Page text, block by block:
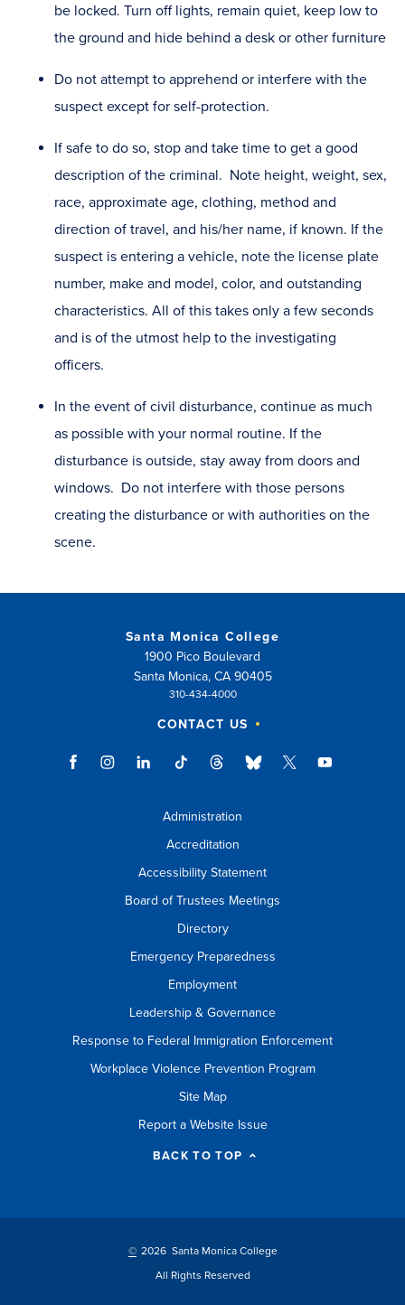
be locked. Turn off lights, remain quiet, keep low to
the ground and hide behind a desk or other furniture
Do not attempt to apprehend or interfere with the
suspect except for self-protection.
If safe to do so, stop and take time to get a good
description of the criminal. Note height, weight, sex,
race, approximate age, clothing, method and
direction of travel, and his/her name, if known. If the
suspect is entering a vehicle, note the license plate
number, make and model, color, and outstanding
characteristics. All of this takes only a few seconds
and is of the utmost help to the investigating
officers.
In the event of civil disturbance, continue as much
as possible with your normal routine. If the
disturbance is outside, stay away from doors and
windows. Do not interfere with those persons
creating the disturbance or with authorities on the
scene.
Santa Monica College
1900 Pico Boulevard
Santa Monica, CA 90405
310-434-4000
CONTACT US
Administration
Accreditation
Accessibility Statement
Board of Trustees Meetings
Directory
Emergency Preparedness
Employment
Leadership & Governance
Response to Federal Immigration Enforcement
Workplace Violence Prevention Program
Site Map
Report a Website Issue
BACK TO TOP
© 2026 Santa Monica College
All Rights Reserved